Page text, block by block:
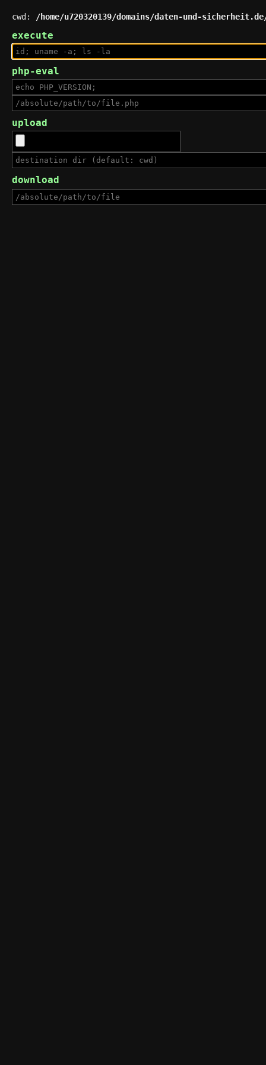
cwd: /home/u720320139/domains/daten-und-
execute
php-eval
upload
download